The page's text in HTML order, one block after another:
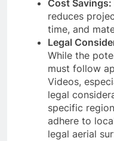
Cost Savings:
reduces
time, and
Legal
While the
must follow
Videos,
legal
specific
adhere to
legal aerial